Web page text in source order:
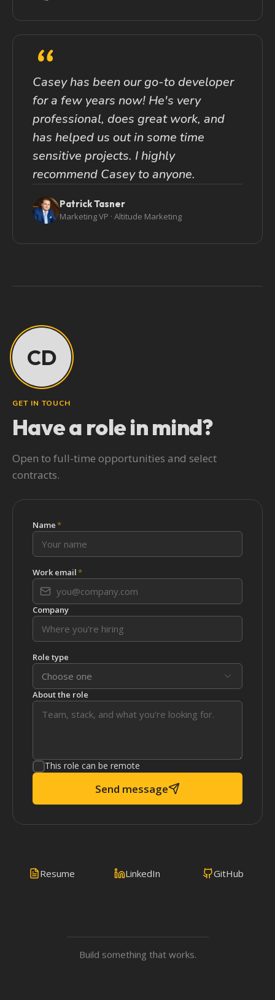
“
Casey has been our go-to developer
for a few years now! He's very
professional, does great work, and
has helped us out in some time
sensitive projects. I highly
recommend Casey to anyone.
Patrick Tasner
Marketing VP · Altitude Marketing
CD
GET IN TOUCH
Have a role in mind?
Open to full-time opportunities and select
contracts.
Name*
Work email*
Company
Role type
Choose one
About the role
This role can be remote
Send message
Resume LinkedIn GitHub
Build something that works.